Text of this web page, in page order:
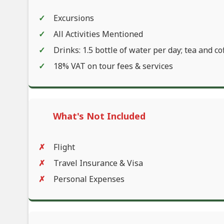
Excursions
All Activities Mentioned
Drinks: 1.5 bottle of water per day; tea and
18% VAT on tour fees & services
What's Not Included
Flight
Travel Insurance & Visa
Personal Expenses